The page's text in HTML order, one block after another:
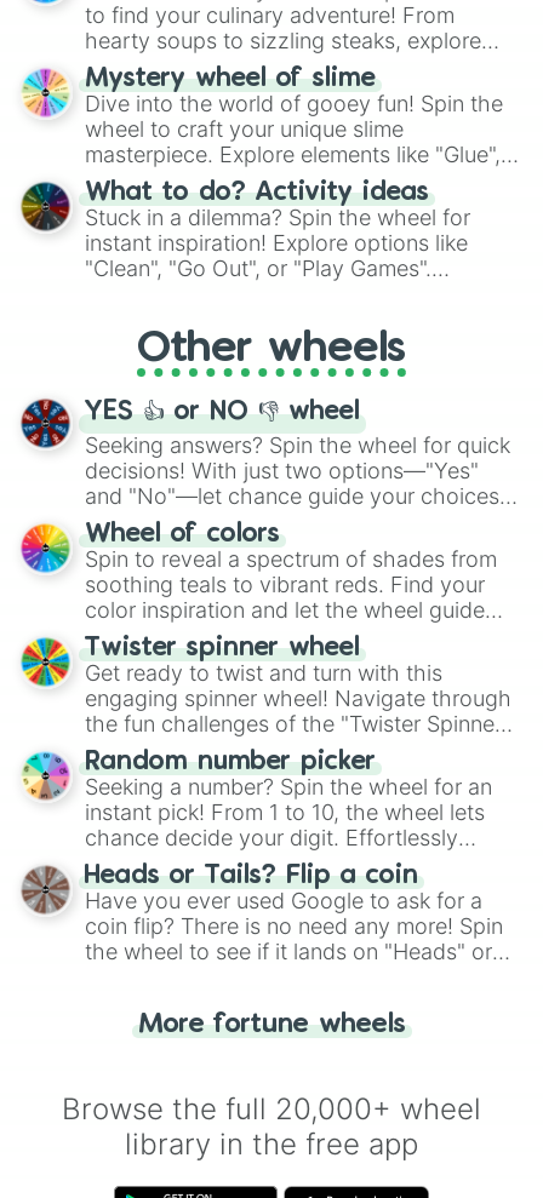
to find your culinary adventure! From
hearty soups to sizzling steaks, explore
options like Chinese, BBQ, and more. Let
chance guide your cravings as you land on
choices such as sushi or a classic burger.
Mystery wheel of slime
Dive into the world of gooey fun! Spin the
wheel to craft your unique slime
masterpiece. Explore elements like "Glue",
"Blue Coloring", "Googly Eyes", and more.
From shimmering "Black Glitter" to vibrant
"Pink Coloring", each spin unveils a new
ingredient.
What to do? Activity ideas
Stuck in a dilemma? Spin the wheel for
instant inspiration! Explore options like
"Clean", "Go Out", or "Play Games".
adventure from the exciting array of
activities.
Other wheels
YES 👍 or NO 👎 wheel
Seeking answers? Spin the wheel for quick
decisions! With just two options—"Yes"
and "No"—let chance guide your choices.
The "YES 👍 or NO 👎 Wheel" simplifies
decision-making, making it a fun and easy
way to find your answer.
Wheel of colors
Spin to reveal a spectrum of shades from
soothing teals to vibrant reds. Find your
color inspiration and let the wheel guide
your artistic choices.
Twister spinner wheel
Get ready to twist and turn with this
engaging spinner wheel! Navigate through
the fun challenges of the "Twister Spinner
Wheel", keeping balance and laughter in
this classic game of physical skill.
Random number picker
Seeking a number? Spin the wheel for an
instant pick! From 1 to 10, the wheel lets
chance decide your digit. Effortlessly
choose your next number with a spin of
the wheel.
Heads or Tails? Flip a coin
Have you ever used Google to ask for a
coin flip? There is no need any more! Spin
the wheel to see if it lands on "Heads" or
for you. Never google a coin flip anymore!
More fortune wheels
Browse the full 20,000+ wheel
library in the free app